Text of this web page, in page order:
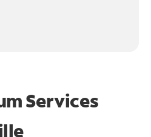
Services